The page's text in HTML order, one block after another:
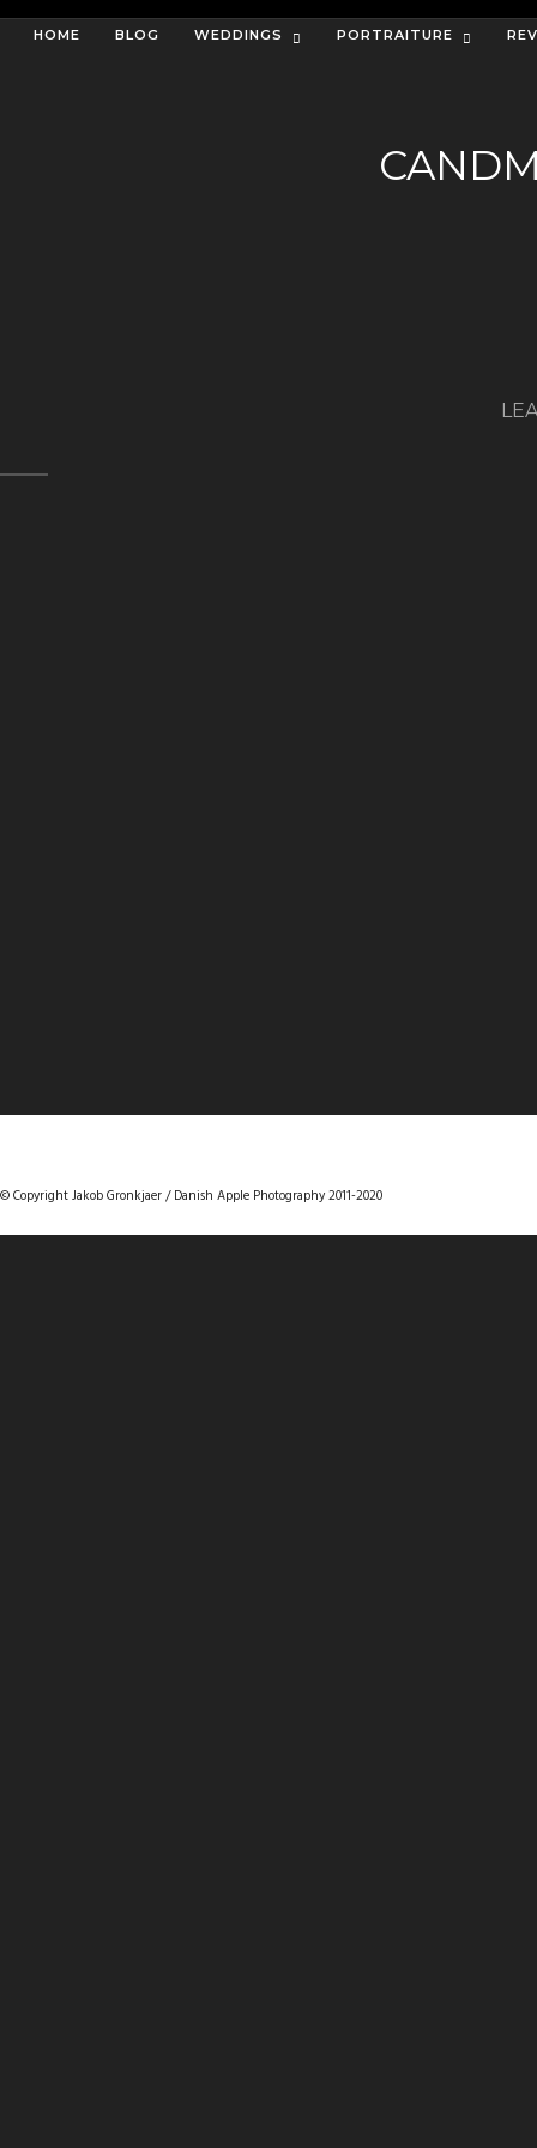
HOME BLOG WEDDINGS PORTRAITURE
© Copyright Jakob Gronkjaer / Danish Apple Photography 2011-2020